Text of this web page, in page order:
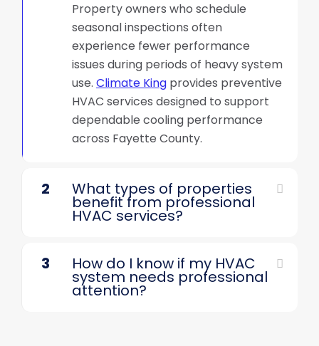
Property owners who schedule
seasonal inspections often
experience fewer performance
issues during periods of heavy system
use. Climate King provides preventive
HVAC services designed to support
dependable cooling performance
across Fayette County.
2 What types of properties
benefit from professional
HVAC services?
3 How do I know if my HVAC
system needs professional
attention?